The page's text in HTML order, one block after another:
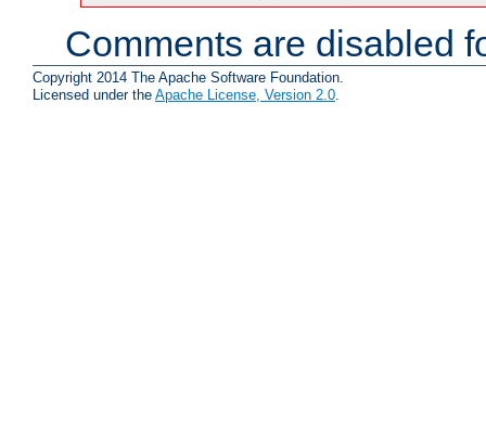
Comments are disabled
Copyright 2014 The Apache Software Foundation.
Licensed under the Apache License, Version 2.0